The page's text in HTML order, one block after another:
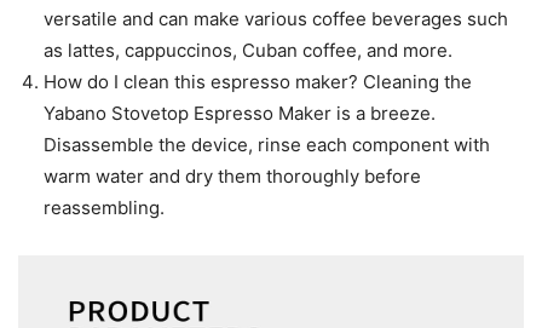
versatile and can make various coffee beverages such
as lattes, cappuccinos, Cuban coffee, and more.
How do I clean this espresso maker? Cleaning the
Yabano Stovetop Espresso Maker is a breeze.
Disassemble the device, rinse each component with
warm water and dry them thoroughly before
reassembling.